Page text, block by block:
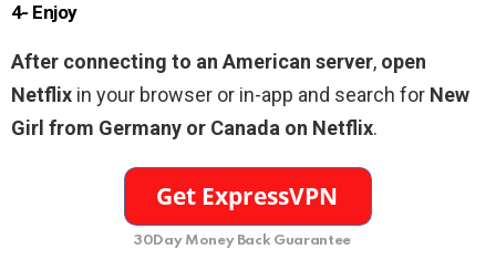
4- Enjoy
After connecting to an American server, open
Netflix in your browser or in-app and search for New
Girl from Germany or Canada on Netflix.
30Day Money Back Guarantee